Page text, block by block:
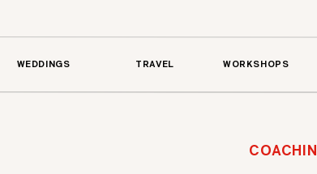
WEDDINGS TRAVEL WORKSHOPS